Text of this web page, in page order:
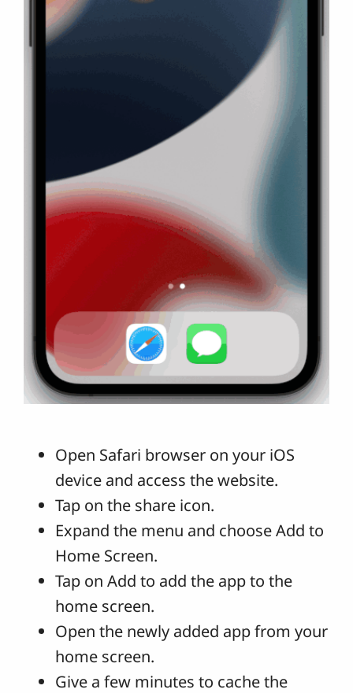
Open Safari browser on your iOS
device and access the website.
Tap on the share icon.
Expand the menu and choose Add to
Home Screen.
Tap on Add to add the app to the
home screen.
Open the newly added app from your
home screen.
Give a few minutes to cache the